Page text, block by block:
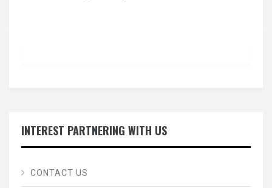
INTEREST PARTNERING WITH US
CONTACT US